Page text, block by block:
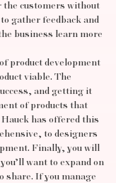
the customers without
gather feedback and
business learn more
product development
viable. The
and getting it
of products that
has offered this
to designers
Finally, you will
want to expand on
share. If you manage